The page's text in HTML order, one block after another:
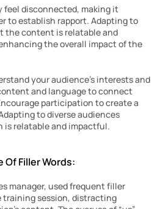
feel disconnected, making it
to establish rapport. Adapting to
the content is relatable and
the overall impact of the
your audience’s interests and
and language to connect
participation to create a
to diverse audiences
is relatable and impactful.
Of Filler Words:
manager, used frequent filler
training session, distracting